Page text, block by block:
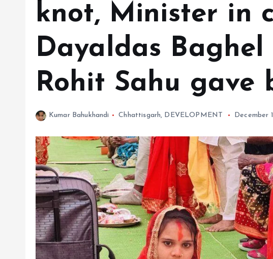
knot, Minister in
Dayaldas
Rohit Sahu gave
Kumar Bahukhandi Chhattisgarh, DEVELOPMENT December